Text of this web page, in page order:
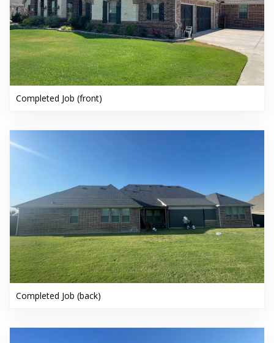
Completed Job (front)
Completed Job (back)